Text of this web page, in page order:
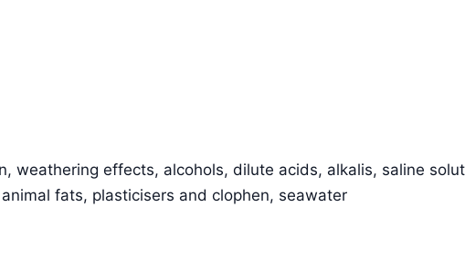
weathering effects, alcohols, dilute acids, alkalis, saline
fats, plasticisers and clophen, seawater